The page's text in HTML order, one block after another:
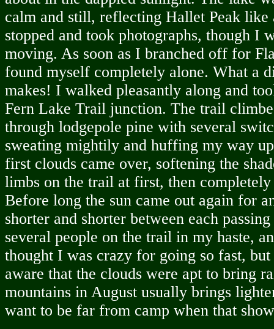
calm and still, reflecting Hallet Peak
stopped and took photographs, though I
moving. As soon as I branched off for
found myself completely alone. What a
makes! I walked pleasantly along and
Fern Lake Trail junction. The trail
through lodgepole pine with several
sweating mightily and huffing my way
first clouds came over, softening the
limbs on the trail at first, then
Before long the sun came out again for
shorter and shorter between each
several people on the trail in my haste,
thought I was crazy for going so fast,
aware that the clouds were apt to bring
mountains in August usually brings
want to be far from camp when that